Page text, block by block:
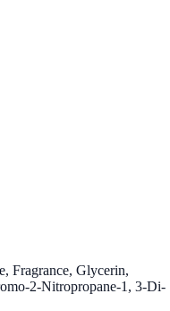
Fragrance, Glycerin,
2-Nitropropane-1, 3-Di-